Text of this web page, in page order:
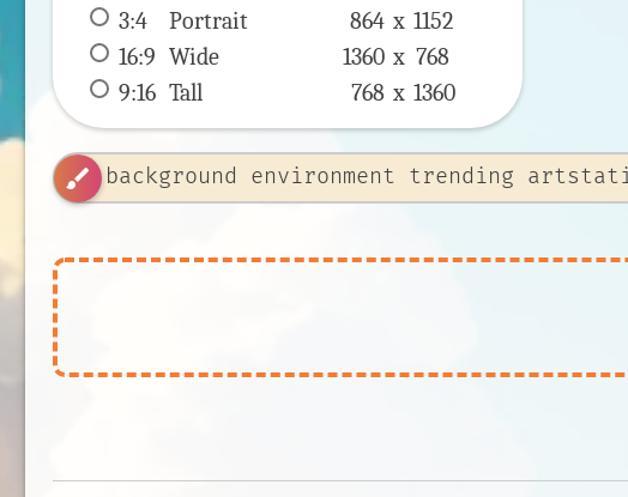
3:4
Portrait 864 x 1152
16:9 Wide 1360 x 768
9:16 Tall 768 x 1360
brush